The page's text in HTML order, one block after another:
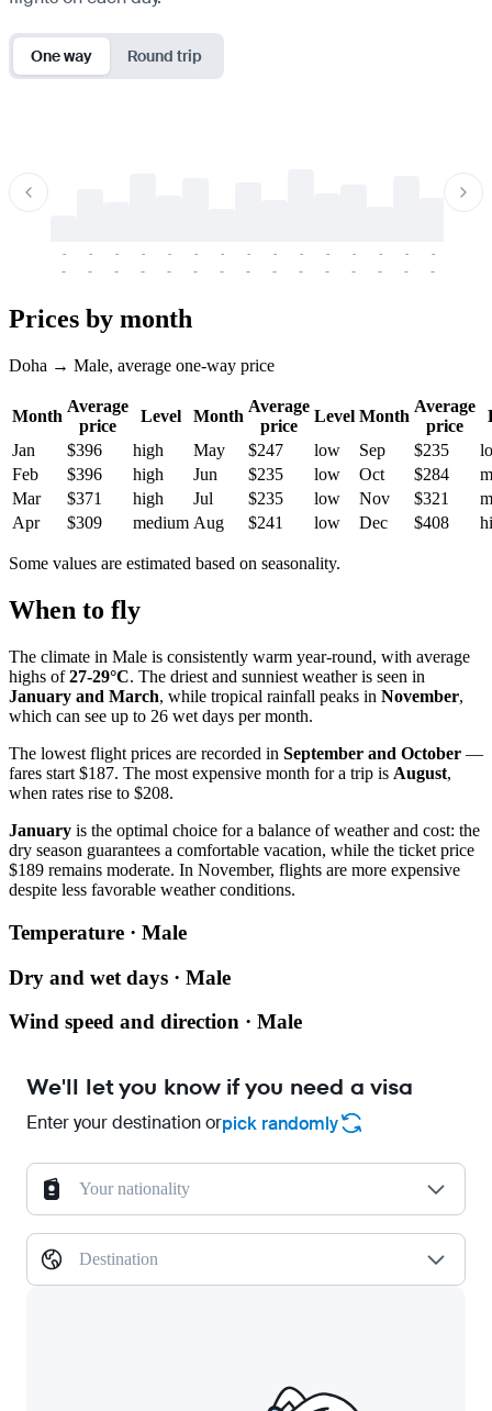
One way Round trip
-
-
-
-
-
-
-
-
-
-
-
-
-
-
-
-
-
-
-
-
-
-
-
-
-
-
-
-
-
-
Prices by month
Doha → Male, average one-way price
Month
Average
price
Level Month
Average
price
Level Month
Average
price
Jan
$396 high May $247 low Sep $235
Feb
$396 high Jun $235 low Oct $284
Mar
$371 high Jul $235 low Nov $321
Apr
$309 medium Aug $241 low Dec $408
Some values are estimated based on seasonality.
When to fly
The climate in Male is consistently warm year-round, with average
highs of27-29°C. The driest and sunniest weather is seen in
January and March, while tropical rainfall peaks in November,
which can see up to 26 wet days per month.
The lowest flight prices are recorded in September and October —
fares start $187. The most expensive month for a trip is August,
when rates rise to $208.
January is the optimal choice for a balance of weather and cost: the
dry season guarantees a comfortable vacation, while the ticket price
$189 remains moderate. In November, flights are more expensive
despite less favorable weather conditions.
Temperature · Male
Dry and wet days · Male
Wind speed and direction · Male
We'll let you know if you need a visa
Enter your destination orpick randomly
Your nationality
Destination